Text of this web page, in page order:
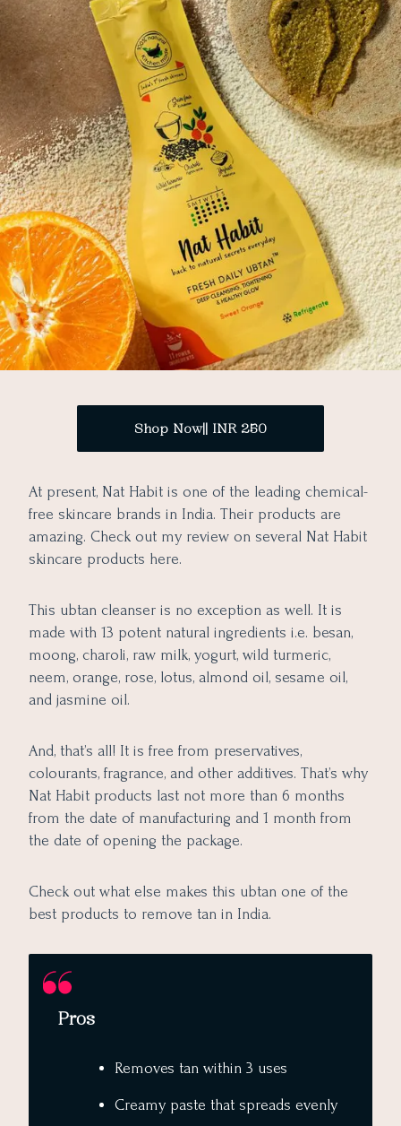
Shop Now|| INR 250
At present, Nat Habit is one of the leading chemical-
free skincare brands in India. Their products are
amazing. Check out my review on several Nat Habit
skincare products here.
This ubtan cleanser is no exception as well. It is
made with 13 potent natural ingredients i.e. besan,
moong, charoli, raw milk, yogurt, wild turmeric,
neem, orange, rose, lotus, almond oil, sesame oil,
and jasmine oil.
And, that’s all! It is free from preservatives,
colourants, fragrance, and other additives. That’s why
Nat Habit products last not more than 6 months
from the date of manufacturing and 1 month from
the date of opening the package.
Check out what else makes this ubtan one of the
best products to remove tan in India.
Pros
Removes tan within 3 uses
Creamy paste that spreads evenly